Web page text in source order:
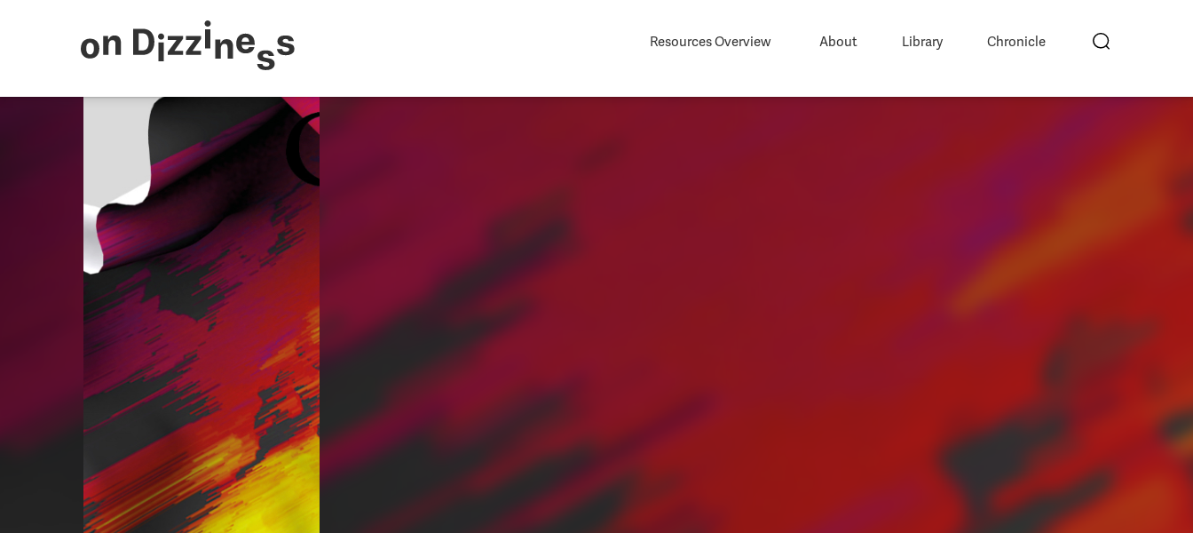
Resources Overview About Library Chronicle